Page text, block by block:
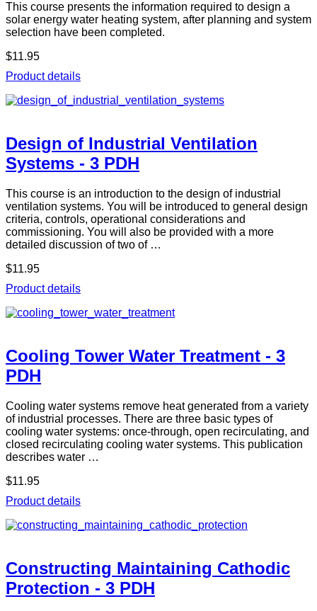
This course presents the information required to design a
solar energy water heating system, after planning and system
selection have been completed.
$11.95
Product details
Design of Industrial Ventilation
Systems - 3 PDH
This course is an introduction to the design of industrial
ventilation systems. You will be introduced to general design
criteria, controls, operational considerations and
commissioning. You will also be provided with a more
detailed discussion of two of …
$11.95
Product details
Cooling Tower Water Treatment - 3
PDH
Cooling water systems remove heat generated from a variety
of industrial processes. There are three basic types of
cooling water systems: once-through, open recirculating, and
closed recirculating cooling water systems. This publication
describes water …
$11.95
Product details
Constructing Maintaining Cathodic
Protection - 3 PDH